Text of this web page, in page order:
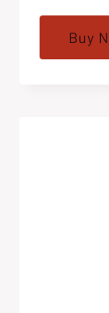
Buy